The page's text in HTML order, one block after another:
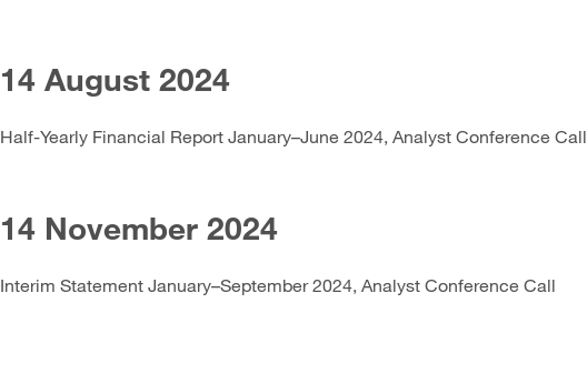
14 August 2024
Half-Yearly Financial Report January–June 2024, Analyst Conference Call
14 November 2024
Interim Statement January–September 2024, Analyst Conference Call